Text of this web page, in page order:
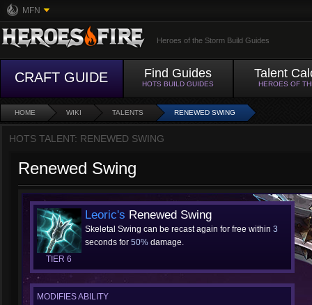
MFN
Heroes of the Storm Build Guides
CRAFT GUIDE Find Guides
HOTS BUILD GUIDES
Talent
HEROES OF
HOME WIKI TALENTS RENEWED SWING
HOTS TALENT: RENEWED SWING
Renewed Swing
TIER 6
Leoric's Renewed Swing
Skeletal Swing can be recast again for free within 3
seconds for 50% damage.
MODIFIES ABILITY